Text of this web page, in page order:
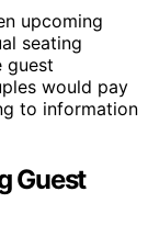
upcoming
seating
guest
would pay
to information
Guest